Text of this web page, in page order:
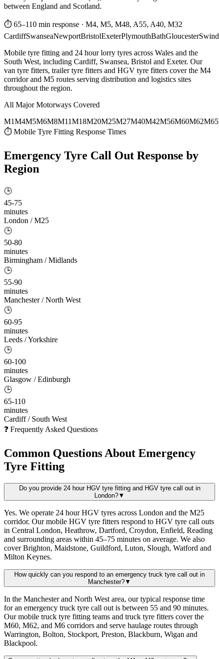
between England and Scotland.
⏱ 65–110 min response · M4, M5, M48, A55, A40, M32
CardiffSwanseaNewportBristolExeterPlymouthBathGloucester
Mobile tyre fitting and 24 hour lorry tyres across Wales and the
South West, including Cardiff, Swansea, Bristol and Exeter. Our
van tyre fitters, trailer tyre fitters and HGV tyre fitters cover the M4
corridor and M5 routes serving distribution and logistics sites
throughout the region.
All Major Motorways Covered
M1M4M5M6M8M11M18M20M25M27M40M42M56M60M62M65
⏱ Mobile Tyre Fitting Response Times
Emergency Tyre Call Out Response by
Region
🕒
45-75
minutes
London / M25
🕒
50-80
minutes
Birmingham / Midlands
🕒
55-90
minutes
Manchester / North West
🕒
60-95
minutes
Leeds / Yorkshire
🕒
60-100
minutes
Glasgow / Edinburgh
🕒
65-110
minutes
Cardiff / South West
❓ Frequently Asked Questions
Common Questions About Emergency
Tyre Fitting
Do you provide 24 hour HGV tyre fitting and HGV tyre call out in
London?▼
Yes. We operate 24 hour HGV tyres across London and the M25
corridor. Our mobile HGV tyre fitters respond to HGV tyre call outs
in Central London, Heathrow, Dartford, Croydon, Enfield, Reading
and surrounding areas within 45–75 minutes on average. We also
cover Brighton, Maidstone, Guildford, Luton, Slough, Watford and
Milton Keynes.
How quickly can you respond to an emergency truck tyre call out in
Manchester?▼
In the Manchester and North West area, our typical response time
for an emergency truck tyre call out is between 55 and 90 minutes.
Our mobile truck tyre fitting teams and truck tyre fitters cover the
M60, M62, and M6 corridors and serve haulage routes through
Warrington, Bolton, Stockport, Preston, Blackburn, Wigan and
Blackpool.